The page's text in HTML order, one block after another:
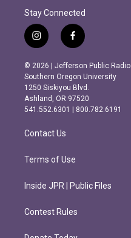
Stay Connected
i
n
s
t
a
g
r
m
f
a
c
e
b
o
o
k
© 2026 | Jefferson Public Radio
Southern Oregon University
1250 Siskiyou Blvd.
Ashland, OR 97520
541.552.6301 | 800.782.6191
Contact Us
Terms of Use
Inside JPR | Public Files
Contest Rules